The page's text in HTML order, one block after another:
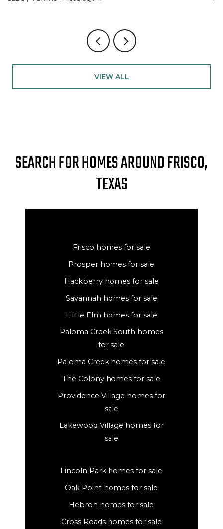
VIEW ALL
SEARCH FOR HOMES AROUND FRISCO,
TEXAS
Frisco homes for sale
Prosper homes for sale
Hackberry homes for sale
Savannah homes for sale
Little Elm homes for sale
Paloma Creek South homes
for sale
Paloma Creek homes for sale
The Colony homes for sale
Providence Village homes for
sale
Lakewood Village homes for
sale
Lincoln Park homes for sale
Oak Point homes for sale
Hebron homes for sale
Cross Roads homes for sale